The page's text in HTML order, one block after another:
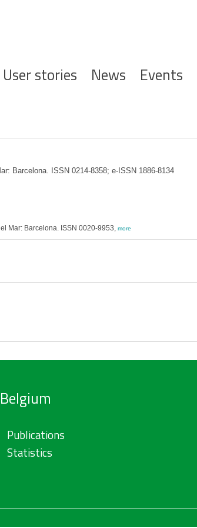
User stories News Events
Barcelona. ISSN 0214-8358; e-ISSN 1886-8134
Mar: Barcelona. ISSN 0020-9953, more
Publications
Statistics